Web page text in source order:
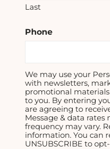
Last
Phone
We may use your
with newsletters,
promotional
to you. By entering
are agreeing to
Message & data rates
frequency may vary.
information. You can
UNSUBSCRIBE to